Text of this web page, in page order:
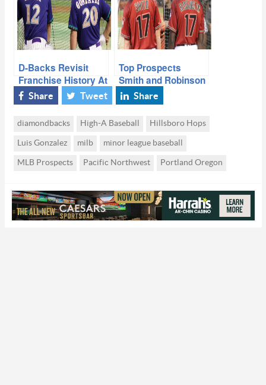
D-Backs Revisit
Franchise History At
Alumni Game
Top Prospects
Smith and Robinson
Visit Chase Field
Share Tweet Share
diamondbacks High-A Baseball Hillsboro Hops
Luis Gonzalez milb minor league baseball
MLB Prospects Pacific Northwest Portland Oregon